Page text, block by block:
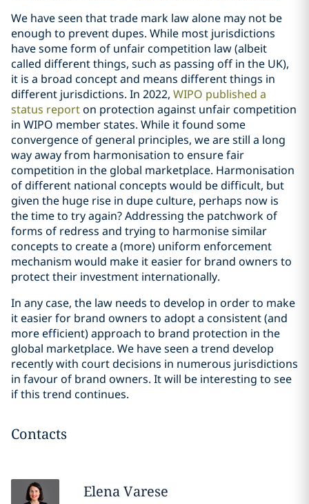
We have seen that trade mark law alone may not be
enough to prevent dupes. While most jurisdictions
have some form of unfair competition law (albeit
called different things, such as passing off in the UK),
it is a broad concept and means different things in
different jurisdictions. In 2022, WIPO published a
status reporton protection against unfair competition
in WIPO member states. While it found some
convergence of general principles, we are still a long
way away from harmonisation to ensure fair
competition in the global marketplace. Harmonisation
of different national concepts would be difficult, but
given the huge rise in dupe culture, perhaps now is
the time to try again? Addressing the patchwork of
forms of redress and trying to harmonise similar
concepts to create a (more) uniform enforcement
mechanism would make it easier for brand owners to
protect their investment internationally.
In any case, the law needs to develop in order to make
it easier for brand owners to adopt a consistent (and
more efficient) approach to brand protection in the
global marketplace. We have seen a trend develop
recently with court decisions in numerous jurisdictions
in favour of brand owners. It will be interesting to see
if this trend continues.
Contacts
ElenaVarese